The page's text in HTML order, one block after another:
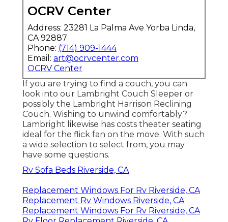
OCRV Center
Address: 23281 La Palma Ave Yorba Linda,
CA 92887
Phone: (714) 909-1444
Email: art@ocrvcenter.com
OCRV Center
If you are trying to find a couch, you can
look into our Lambright Couch Sleeper or
possibly the Lambright Harrison Reclining
Couch. Wishing to unwind comfortably?
Lambright likewise has costs theater seating
ideal for the flick fan on the move. With such
a wide selection to select from, you may
have some questions.
Rv Sofa Beds Riverside, CA
Replacement Windows For Rv Riverside, CA
Replacement Rv Windows Riverside, CA
Replacement Windows For Rv Riverside, CA